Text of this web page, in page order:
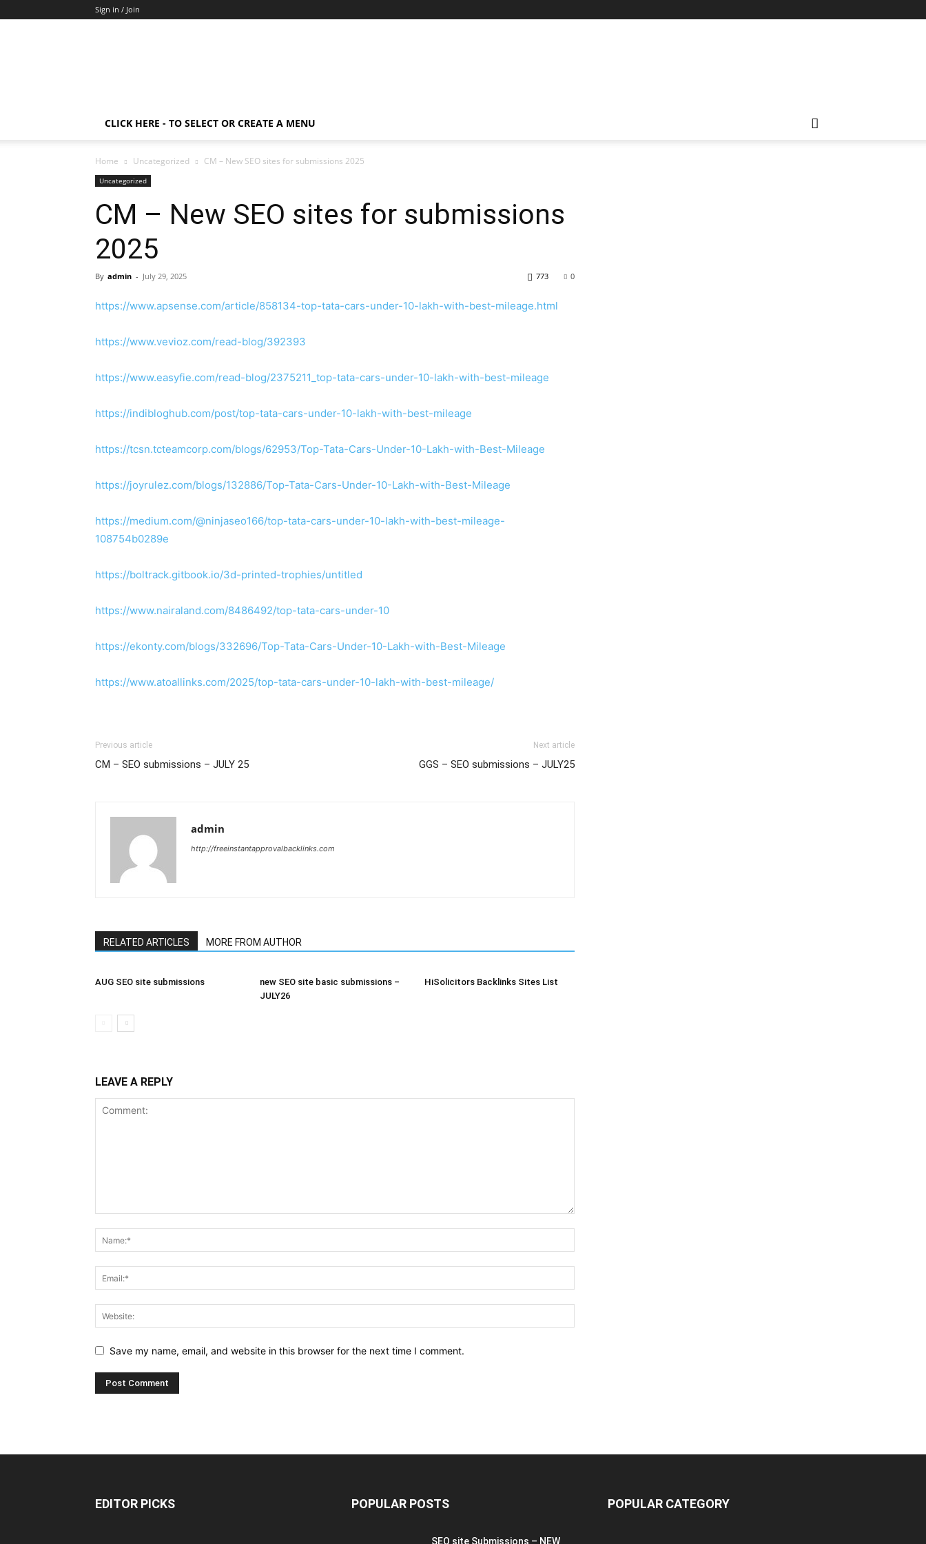
Sign in / Join
CLICK HERE - TO SELECT OR CREATE A MENU
Home Uncategorized CM – New SEO sites for submissions 2025
Uncategorized
CM – New SEO sites for submissions
2025
By admin - July 29, 2025 0
773
https://www.apsense.com/article/858134-top-tata-cars-under-10-lakh-with-best-mileage.html
https://www.vevioz.com/read-blog/392393
https://www.easyfie.com/read-blog/2375211_top-tata-cars-under-10-lakh-with-best-mileage
https://indibloghub.com/post/top-tata-cars-under-10-lakh-with-best-mileage
https://tcsn.tcteamcorp.com/blogs/62953/Top-Tata-Cars-Under-10-Lakh-with-Best-Mileage
https://joyrulez.com/blogs/132886/Top-Tata-Cars-Under-10-Lakh-with-Best-Mileage
https://medium.com/@ninjaseo166/top-tata-cars-under-10-lakh-with-best-mileage-
108754b0289e
https://boltrack.gitbook.io/3d-printed-trophies/untitled
https://www.nairaland.com/8486492/top-tata-cars-under-10
https://ekonty.com/blogs/332696/Top-Tata-Cars-Under-10-Lakh-with-Best-Mileage
https://www.atoallinks.com/2025/top-tata-cars-under-10-lakh-with-best-mileage/
Previous article
CM – SEO submissions – JULY 25
Next article
GGS – SEO submissions – JULY25
admin
http://freeinstantapprovalbacklinks.com
RELATED ARTICLES MORE FROM AUTHOR
AUG SEO site submissions
new SEO site basic submissions –
JULY26
HiSolicitors Backlinks Sites List
LEAVE A REPLY
Save my name, email, and website in this browser for the next time I comment.
EDITOR PICKS POPULAR POSTS
SEO site Submissions – NEW
POPULAR CATEGORY